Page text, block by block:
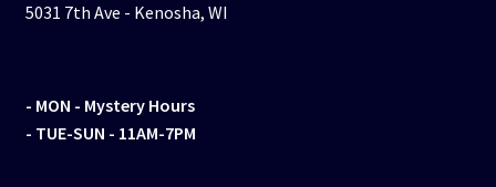
5031 7th Ave - Kenosha, WI
- MON - Mystery Hours
- TUE-SUN - 11AM-7PM